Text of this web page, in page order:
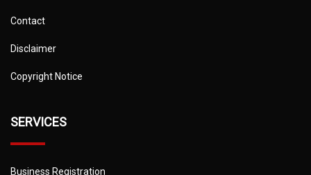
Contact
Disclaimer
Copyright Notice
SERVICES
Business Registration